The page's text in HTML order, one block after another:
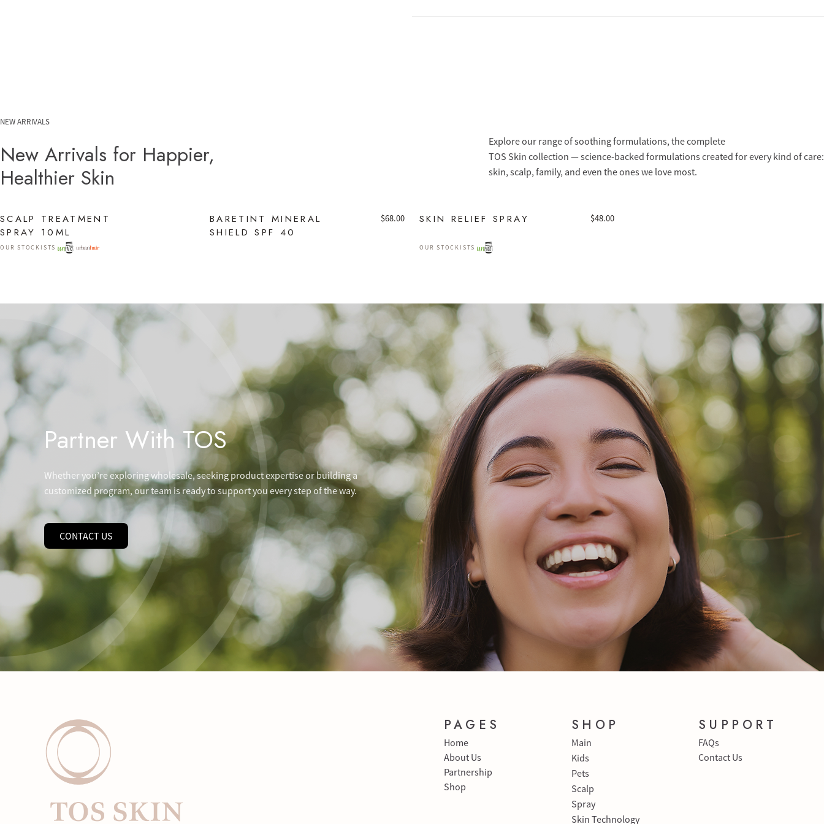
NEW ARRIVALS
New Arrivals for Happier,
Healthier Skin
Explore our range of soothing formulations, the complete
TOS Skin collection — science-backed formulations created for every kind of care:
skin, scalp, family, and even the ones we love most.
SCALP TREATMENT
SPRAY 10ML
OUR STOCKISTS
BARETINT MINERAL
SHIELD SPF 40
$68.00 SKIN RELIEF SPRAY $48.00
OUR STOCKISTS
Partner With TOS
Whether you’re exploring wholesale, seeking product expertise or building a
customized program, our team is ready to support you every step of the way.
CONTACT US
PAGES
Home
About Us
Partnership
Shop
SHOP
Main
Kids
Pets
Scalp
Spray
Skin Technology
SUPPORT
FAQs
Contact Us